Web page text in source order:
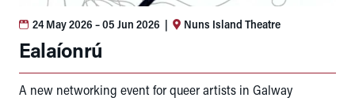
24 May 2026 – 05 Jun 2026 | Nuns Island Theatre
Ealaíonrú
A new networking event for queer artists in Galway